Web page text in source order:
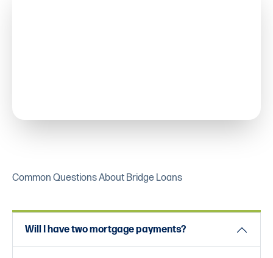
Common Questions About Bridge Loans
Will I have two mortgage payments?